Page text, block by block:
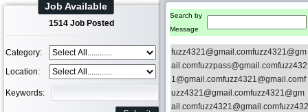
Job Available
1514 Job Posted
Category:
Location:
Keywords:
Search by
Message
fuzz4321@gmail.comfuzz4321@gm
ail.comfuzzpass@gmail.comfuzz432
1@gmail.comfuzz4321@gmail.comf
uzz4321@gmail.comfuzz4321@gm
ail.comfuzz4321@gmail.comfuzz432